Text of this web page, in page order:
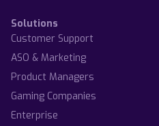
Solutions
Customer Support
ASO & Marketing
Product Managers
Gaming Companies
Enterprise